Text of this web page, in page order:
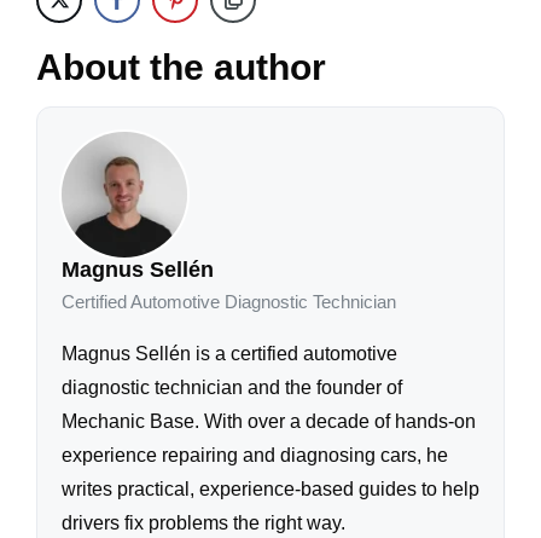
About the author
Magnus Sellén
Certified Automotive Diagnostic Technician
Magnus Sellén is a certified automotive
diagnostic technician and the founder of
Mechanic Base. With over a decade of hands-on
experience repairing and diagnosing cars, he
writes practical, experience-based guides to help
drivers fix problems the right way.